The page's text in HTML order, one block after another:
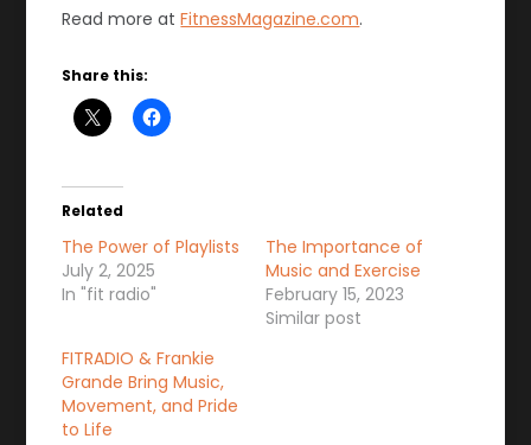
Read more atFitnessMagazine.com.
Share this:
Related
The Power of Playlists
July 2, 2025
In "fit radio"
The Importance of
Music and Exercise
February 15, 2023
Similar post
FITRADIO & Frankie
Grande Bring Music,
Movement, and Pride
to Life